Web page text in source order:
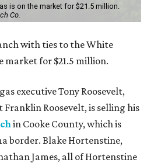
is on the market for $21.5 million.
Co.
with ties to the White
market for $21.5 million.
executive Tony Roosevelt,
Roosevelt, is selling his
in Cooke County, which is
border. Blake Hortenstine,
James, all of Hortenstine